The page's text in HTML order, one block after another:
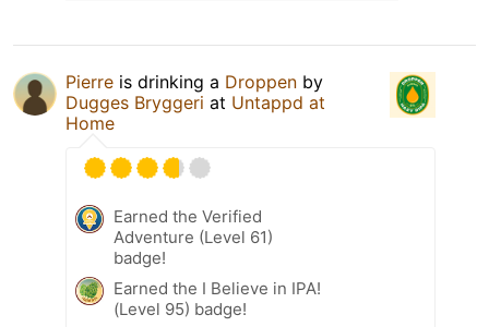
Pierre is drinking a Droppen by
Dugges Bryggeri at Untappd at
Home
Earned the Verified
Adventure (Level 61)
badge!
Earned the I Believe in IPA!
(Level 95) badge!